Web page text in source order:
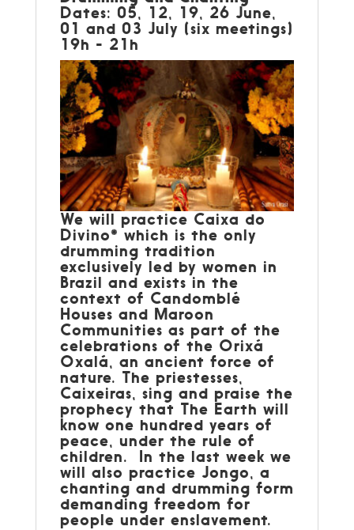
Dates: 05, 12, 19, 26 June,
01 and 03 July (six meetings)
19h - 21h
We will practice Caixa do
Divino* which is the only
drumming tradition
exclusively led by women in
Brazil and exists in the
context of Candomblé
Houses and Maroon
Communities as part of the
celebrations of the Orixá
Oxalá, an ancient force of
nature. The priestesses,
Caixeiras, sing and praise the
prophecy that The Earth will
know one hundred years of
peace, under the rule of
children. In the last week we
will also practice Jongo, a
chanting and drumming form
demanding freedom for
people under enslavement.